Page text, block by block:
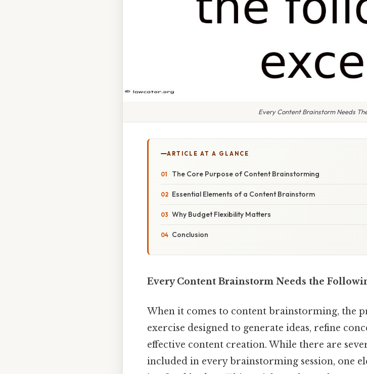
Every Content Brainstorm Needs
ARTICLE AT A GLANCE
The Core Purpose of Content Brainstorming
Essential Elements of a Content Brainstorm
Why Budget Flexibility Matters
Conclusion
Every Content Brainstorm Needs the
When it comes to content brainstorming, the
exercise designed to generate ideas, refine
effective content creation. While there are
included in every brainstorming session, one